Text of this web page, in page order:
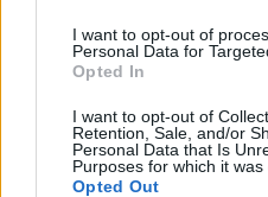
I want to opt-out of
Personal Data for
Opted In
I want to opt-out of
Retention, Sale, and/or
Personal Data that Is
Purposes for which it was
Opted Out
Italiana Gutenberg P.IVA
Direttore responsabile:
31/8/2010.
Sviluppato daStudio